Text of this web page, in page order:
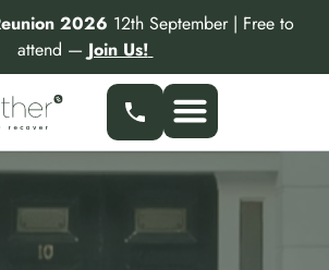
2026 12th September | Free to
attend — Join Us!